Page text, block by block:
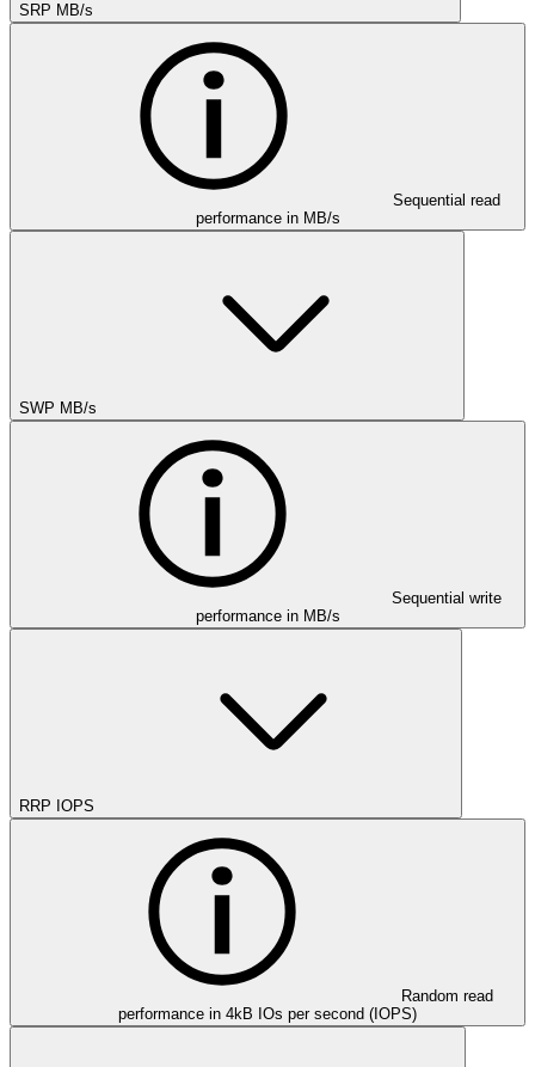
SRP MB/s
Sequential read
performance in MB/s
SWP MB/s
Sequential write
performance in MB/s
RRP IOPS
Random read
performance in 4kB IOs per second (IOPS)